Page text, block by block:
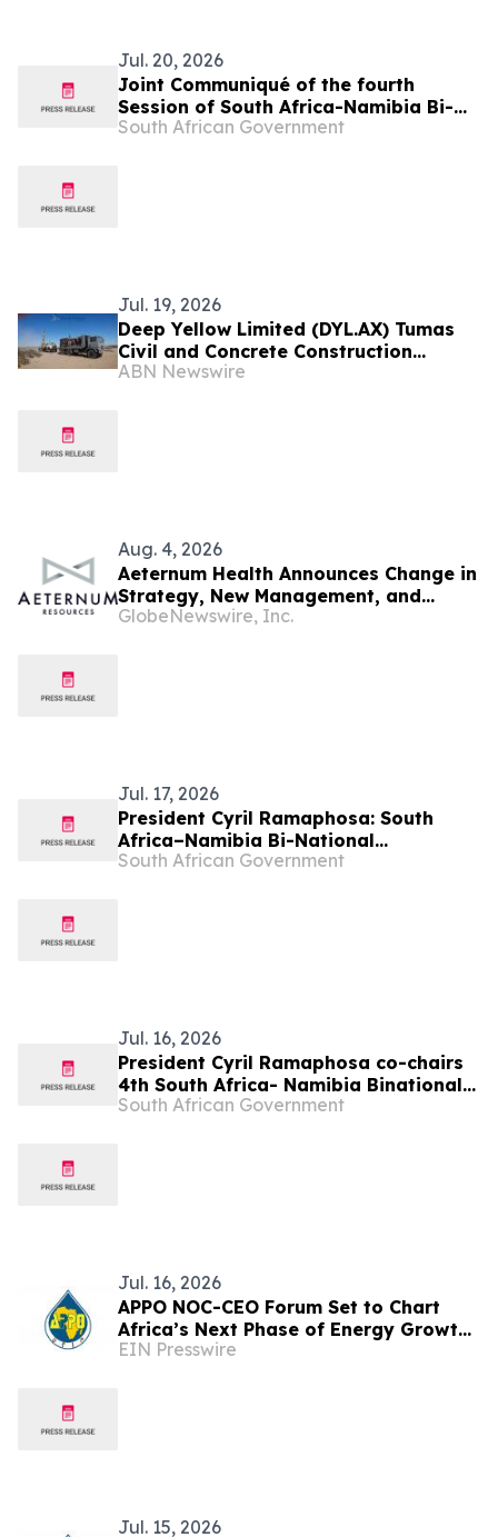
Jul. 20, 2026
Joint Communiqué of the fourth
Session of South Africa-Namibia Bi-
National Commission (BNC)
South African Government
Jul. 19, 2026
Deep Yellow Limited (DYL.AX) Tumas
Civil and Concrete Construction
Contracts Awarded
ABN Newswire
Aug. 4, 2026
Aeternum Health Announces Change in
Strategy, New Management, and
Updates Investors on Progress
GlobeNewswire, Inc.
Jul. 17, 2026
President Cyril Ramaphosa: South
Africa–Namibia Bi-National
Commission
South African Government
Jul. 16, 2026
President Cyril Ramaphosa co-chairs
4th South Africa- Namibia Binational
Commission, 17 Jul
South African Government
Jul. 16, 2026
APPO NOC-CEO Forum Set to Chart
Africa’s Next Phase of Energy Growth
in Cape Town this October
EIN Presswire
Jul. 15, 2026